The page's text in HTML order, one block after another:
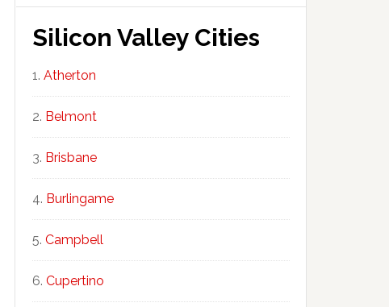
Silicon Valley Cities
Atherton
Belmont
Brisbane
Burlingame
Campbell
Cupertino